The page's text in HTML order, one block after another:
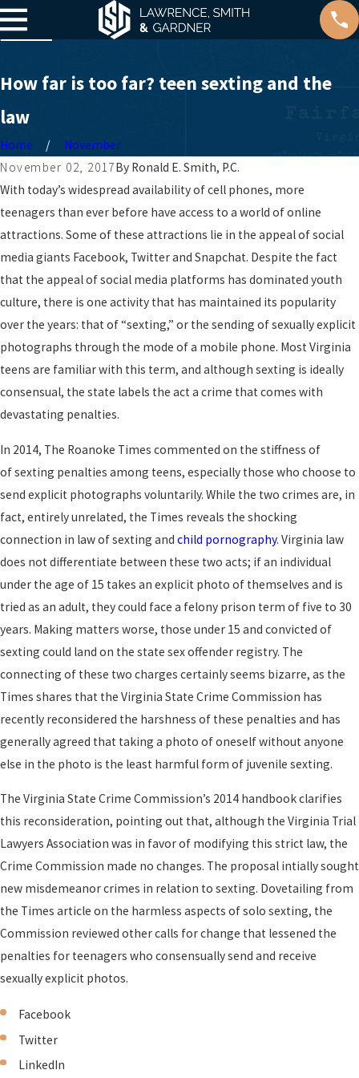
How far is too far? teen sexting and the
law
Home
November
November 02, 2017By Ronald E. Smith, P.C.
With today’s widespread availability of cell phones, more
teenagers than ever before have access to a world of online
attractions. Some of these attractions lie in the appeal of social
media giants Facebook, Twitter and Snapchat. Despite the fact
that the appeal of social media platforms has dominated youth
culture, there is one activity that has maintained its popularity
over the years: that of “sexting,” or the sending of sexually explicit
photographs through the mode of a mobile phone. Most Virginia
teens are familiar with this term, and although sexting is ideally
consensual, the state labels the act a crime that comes with
devastating penalties.
In 2014, The Roanoke Times commented on the stiffness of
of sexting penalties among teens, especially those who choose to
send explicit photographs voluntarily. While the two crimes are, in
fact, entirely unrelated, the Times reveals the shocking
connection in law of sexting and child pornography. Virginia law
does not differentiate between these two acts; if an individual
under the age of 15 takes an explicit photo of themselves and is
tried as an adult, they could face a felony prison term of five to 30
years. Making matters worse, those under 15 and convicted of
sexting could land on the state sex offender registry. The
connecting of these two charges certainly seems bizarre, as the
Times shares that the Virginia State Crime Commission has
recently reconsidered the harshness of these penalties and has
generally agreed that taking a photo of oneself without anyone
else in the photo is the least harmful form of juvenile sexting.
The Virginia State Crime Commission’s 2014 handbook clarifies
this reconsideration, pointing out that, although the Virginia Trial
Lawyers Association was in favor of modifying this strict law, the
Crime Commission made no changes. The proposal intially sought
new misdemeanor crimes in relation to sexting. Dovetailing from
the Times article on the harmless aspects of solo sexting, the
Commission reviewed other calls for change that lessened the
penalties for teenagers who consensually send and receive
sexually explicit photos.
Facebook
Twitter
LinkedIn